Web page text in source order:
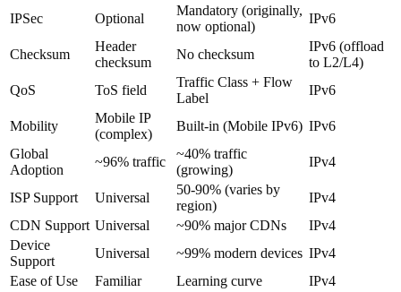
IPSec
Optional
Mandatory (originally,
now optional)
IPv6
Checksum
Header
checksum
No checksum
IPv6 (offload
to L2/L4)
QoS
ToS field
Traffic Class + Flow
Label
IPv6
Mobility
Mobile IP
(complex)
Built-in (Mobile IPv6) IPv6
Global
Adoption
~96% traffic
~40% traffic
(growing)
IPv4
ISP Support Universal
50-90% (varies by
region)
IPv4
CDN Support Universal ~90% major CDNs
IPv4
Device
Support
Universal ~99% modern devices IPv4
Ease of Use
Familiar Learning curve
IPv4